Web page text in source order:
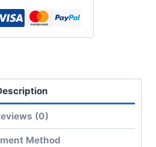
(0)
Method